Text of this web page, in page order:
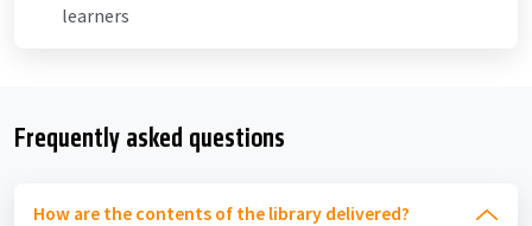
learners
Frequently asked questions
How are the contents of the library delivered?